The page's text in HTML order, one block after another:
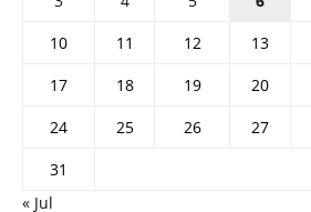
10
11 12 13
17
18 19 20
24
25 26 27
31
« Jul